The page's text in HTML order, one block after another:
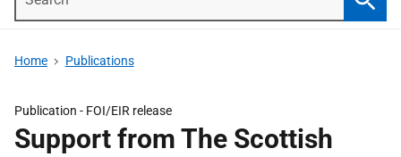
Home Publications
Publication - FOI/EIR release
Support from The Scottish